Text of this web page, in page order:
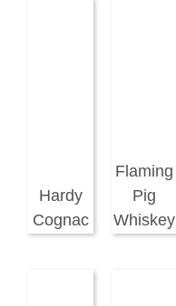
Hardy
Cognac
Flaming
Pig
Whiskey